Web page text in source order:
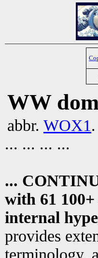
WW
abbr. WOX1
... ... ... ...
...
with 61
internal
provides
terminology,